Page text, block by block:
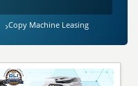
Copy Machine Leasing